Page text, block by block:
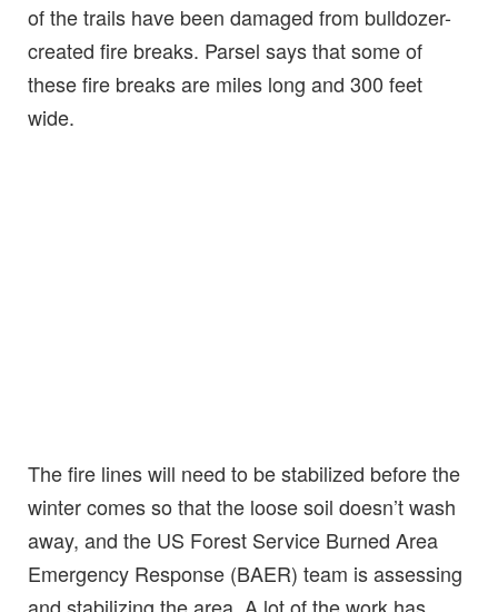
of the trails have been damaged from bulldozer-
created fire breaks. Parsel says that some of
these fire breaks are miles long and 300 feet
wide.
The fire lines will need to be stabilized before the
winter comes so that the loose soil doesn’t wash
away, and the US Forest Service Burned Area
Emergency Response (BAER) team is assessing
and stabilizing the area. A lot of the work has